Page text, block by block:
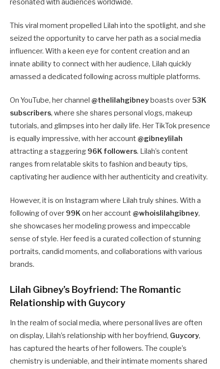
resonated with audiences worldwide.
This viral moment propelled Lilah into the spotlight, and she
seized the opportunity to carve her path as a social media
influencer. With a keen eye for content creation and an
innate ability to connect with her audience, Lilah quickly
amassed a dedicated following across multiple platforms.
On YouTube, her channel @thelilahgibneyboasts over53K
subscribers, where she shares personal vlogs, makeup
tutorials, and glimpses into her daily life. Her TikTok presence
is equally impressive, with her account @gibneylilah
attracting a staggering 96K followers. Lilah’s content
ranges from relatable skits to fashion and beauty tips,
captivating her audience with her authenticity and creativity.
However, it is on Instagram where Lilah truly shines. With a
following of over 99Kon her account @whoislilahgibney,
she showcases her modeling prowess and impeccable
sense of style. Her feed is a curated collection of stunning
portraits, candid moments, and collaborations with various
brands.
Lilah Gibney’s Boyfriend: The Romantic
Relationship with Guycory
In the realm of social media, where personal lives are often
on display, Lilah’s relationship with her boyfriend, Guycory,
has captured the hearts of her followers. The couple’s
chemistry is undeniable, and their intimate moments shared